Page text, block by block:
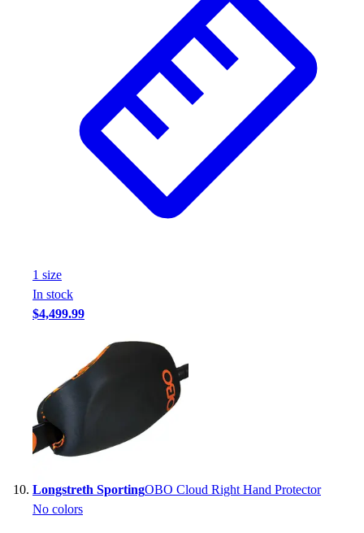
1 size
In stock
$4,499.99
Longstreth SportingOBO Cloud Right Hand Protector
No colors